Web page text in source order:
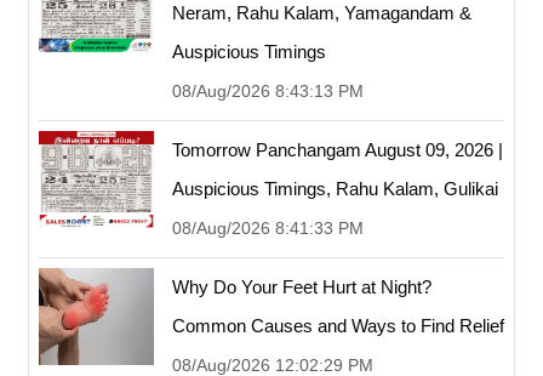
Neram, Rahu Kalam, Yamagandam &
Auspicious Timings
08/Aug/2026 8:43:13 PM
Tomorrow Panchangam August 09, 2026 |
Auspicious Timings, Rahu Kalam, Gulikai
08/Aug/2026 8:41:33 PM
Why Do Your Feet Hurt at Night?
Common Causes and Ways to Find Relief
08/Aug/2026 12:02:29 PM